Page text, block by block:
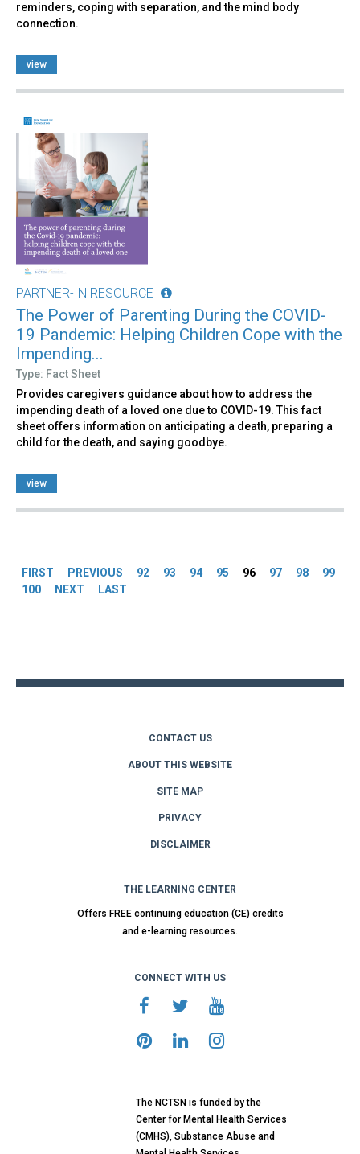
reminders, coping with separation, and the mind body
connection.
view
PARTNER-IN RESOURCE
The Power of Parenting During the COVID-
19 Pandemic: Helping Children Cope with the
Impending...
Type: Fact Sheet
Provides caregivers guidance about how to address the
impending death of a loved one due to COVID-19. This fact
sheet offers information on anticipating a death, preparing a
child for the death, and saying goodbye.
view
FIRST PREVIOUS 92 93 94 95 96 97 98
99
100
NEXT LAST
CONTACT US
ABOUT THIS WEBSITE
SITE MAP
PRIVACY
DISCLAIMER
THE LEARNING CENTER
Offers FREE continuing education (CE) credits
and e-learning resources.
CONNECT WITH US
The NCTSN is funded by the
Center for Mental Health Services
(CMHS), Substance Abuse and